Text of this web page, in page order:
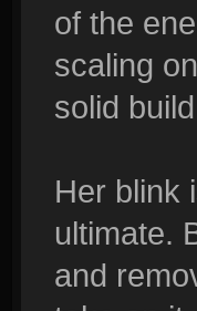
of the
scaling
solid
Her blink
ultimate.
and